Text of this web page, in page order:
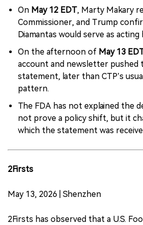
On May 12 EDT, Marty Makary
Commissioner, and Trump
Diamantas would serve as acting
On the afternoon of May 13
account and newsletter pushed
statement, later than CTP’s
pattern.
The FDA has not explained the
not prove a policy shift, but it
which the statement was
2Firsts
May 13, 2026 | Shenzhen
2Firsts has observed that a U.S.